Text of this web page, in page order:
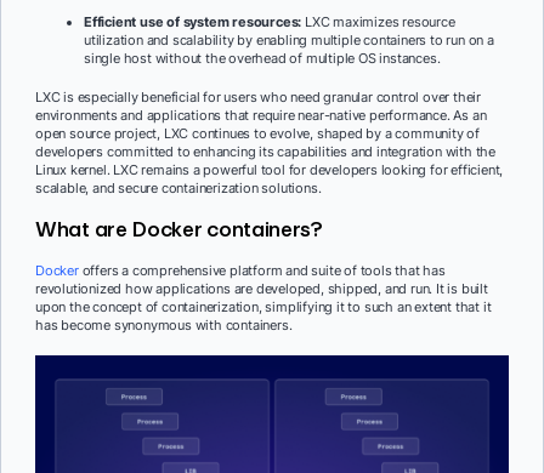
Efficient use of system resources: LXC maximizes resource
utilization and scalability by enabling multiple containers to run on a
single host without the overhead of multiple OS instances.
LXC is especially beneficial for users who need granular control over their
environments and applications that require near-native performance. As an
open source project, LXC continues to evolve, shaped by a community of
developers committed to enhancing its capabilities and integration with the
Linux kernel. LXC remains a powerful tool for developers looking for efficient,
scalable, and secure containerization solutions.
What are Docker containers?
Dockeroffers a comprehensive platform and suite of tools that has
revolutionized how applications are developed, shipped, and run. It is built
upon the concept of containerization, simplifying it to such an extent that it
has become synonymous with containers.